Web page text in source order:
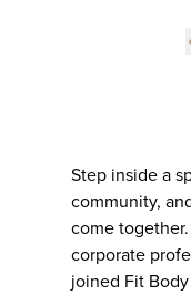
Step inside a
community,
come
corporate
joined Fit